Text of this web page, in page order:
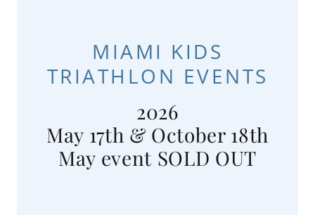
MIAMI KIDS
TRIATHLON EVENTS
2026
May 17th & October 18th